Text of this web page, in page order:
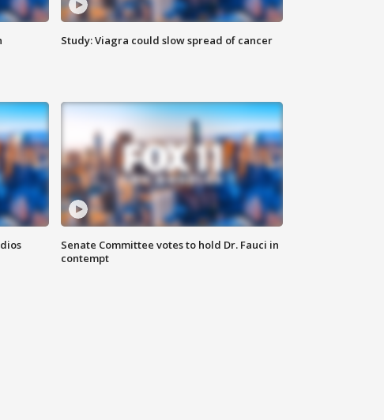
Study: Viagra could slow spread of cancer
Senate Committee votes to hold Dr. Fauci in
contempt